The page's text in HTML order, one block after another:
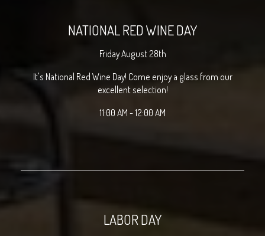
NATIONAL RED WINE DAY
Friday August 28th
It's National Red Wine Day! Come enjoy a glass from our
excellent selection!
11:00 AM - 12:00 AM
LABOR DAY